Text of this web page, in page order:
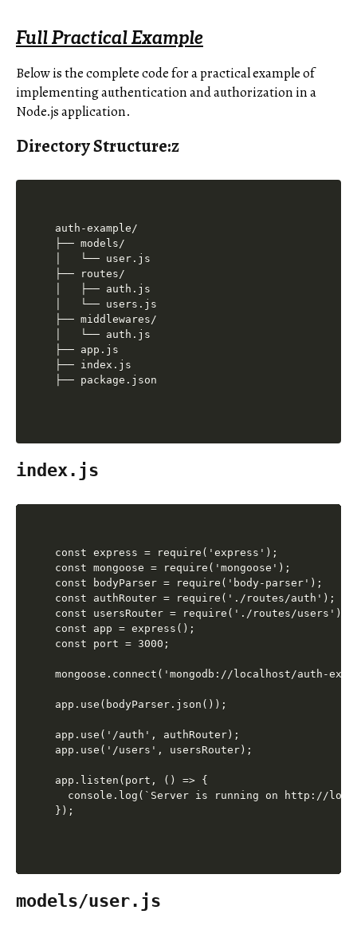
Full Practical Example
Below is the complete code for a practical example of
implementing authentication and authorization in a
Node.js application.
Directory Structure:z
auth-example/
├── models/
│   └── user.js
├── routes/
│   ├── auth.js
│   └── users.js
├── middlewares/
│   └── auth.js
├── app.js
├── index.js
index.js
const express = require('express');
const mongoose = require('mongoose');
const bodyParser = require('body-parser');
const authRouter = require('./routes/auth');
const usersRouter = require('./routes/users');
const app = express();
const port = 3000;
mongoose.connect('mongodb://localhost/auth-
app.use(bodyParser.json());
app.use('/auth', authRouter);
app.use('/users', usersRouter);
app.listen(port, () => {
console.log(`Server is running on http://
models/user.js